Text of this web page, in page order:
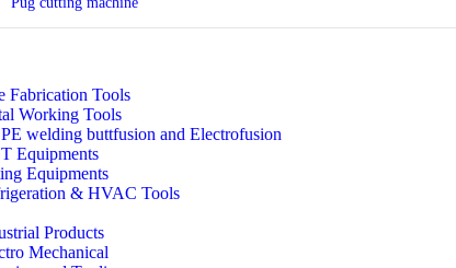
Fabrication Tools
Working Tools
welding buttfusion and Electrofusion
Equipments
Equipments
& HVAC Tools
Products
Mechanical